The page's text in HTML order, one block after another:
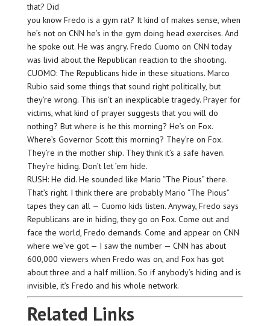
that? Did
you know Fredo is a gym rat? It kind of makes sense, when
he’s not on CNN he’s in the gym doing head exercises. And
he spoke out. He was angry. Fredo Cuomo on CNN today
was livid about the Republican reaction to the shooting.
CUOMO: The Republicans hide in these situations. Marco
Rubio said some things that sound right politically, but
they’re wrong. This isn’t an inexplicable tragedy. Prayer for
victims, what kind of prayer suggests that you will do
nothing? But where is he this morning? He’s on Fox.
Where’s Governor Scott this morning? They’re on Fox.
They’re in the mother ship. They think it’s a safe haven.
They’re hiding. Don’t let ’em hide.
RUSH: He did. He sounded like Mario “The Pious” there.
That’s right. I think there are probably Mario “The Pious”
tapes they can all — Cuomo kids listen. Anyway, Fredo says
Republicans are in hiding, they go on Fox. Come out and
face the world, Fredo demands. Come and appear on CNN
where we’ve got — I saw the number — CNN has about
600,000 viewers when Fredo was on, and Fox has got
about three and a half million. So if anybody’s hiding and is
invisible, it’s Fredo and his whole network.
Related Links